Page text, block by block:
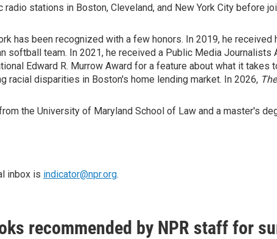
stations in Boston, Cleveland, and New York City before
has been recognized with a few honors. In 2019, he
softball team. In 2021, he received a Public Media
Edward R. Murrow Award for a feature about what it
racial disparities in Boston's home lending market. In 2026,
the University of Maryland School of Law and a master's
inbox is indicator@npr.org.
recommended by NPR staff for